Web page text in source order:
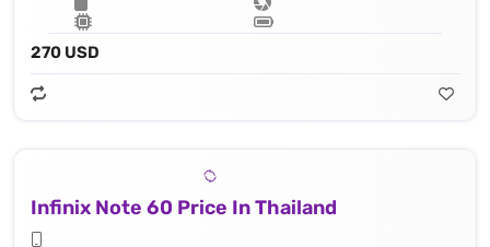
270 USD
Infinix Note 60 Price In Thailand